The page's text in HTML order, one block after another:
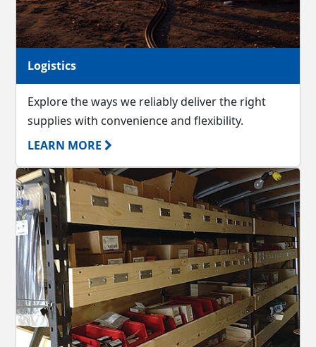
Logistics
Explore the ways we reliably deliver the right
supplies with convenience and flexibility.
LEARN MORE